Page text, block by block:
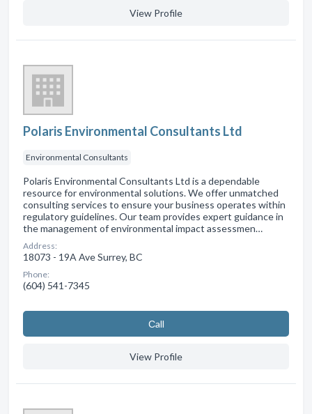
View Profile
Polaris Environmental Consultants Ltd
Environmental Consultants
Polaris Environmental Consultants Ltd is a dependable
resource for environmental solutions. We offer unmatched
consulting services to ensure your business operates within
regulatory guidelines. Our team provides expert guidance in
the management of environmental impact assessmen…
Address:
18073 - 19A Ave Surrey, BC
Phone:
(604) 541-7345
Сall
View Profile